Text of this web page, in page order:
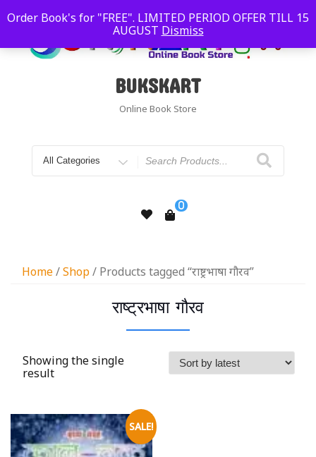
Order Book's for "FREE". LIMITED PERIOD OFFER TILL 15
AUGUST Dismiss
BUKSKART
Online Book Store
0
Home/Shop/ Products tagged “राष्ट्रभाषा गौरव”
राष्ट्रभाषा गौरव
Showing the single
result
SALE!